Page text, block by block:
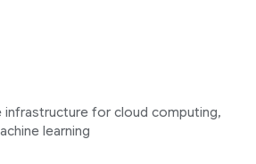
infrastructure for cloud computing,
learning